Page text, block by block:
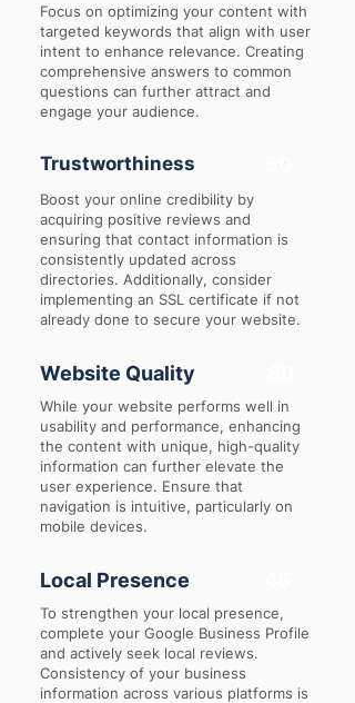
Focus on optimizing your content with
targeted keywords that align with user
intent to enhance relevance. Creating
comprehensive answers to common
questions can further attract and
engage your audience.
Trustworthiness
Boost your online credibility by
acquiring positive reviews and
ensuring that contact information is
consistently updated across
directories. Additionally, consider
implementing an SSL certificate if not
already done to secure your website.
Website Quality
While your website performs well in
usability and performance, enhancing
the content with unique, high-quality
information can further elevate the
user experience. Ensure that
navigation is intuitive, particularly on
mobile devices.
Local Presence
To strengthen your local presence,
complete your Google Business Profile
and actively seek local reviews.
Consistency of your business
information across various platforms is